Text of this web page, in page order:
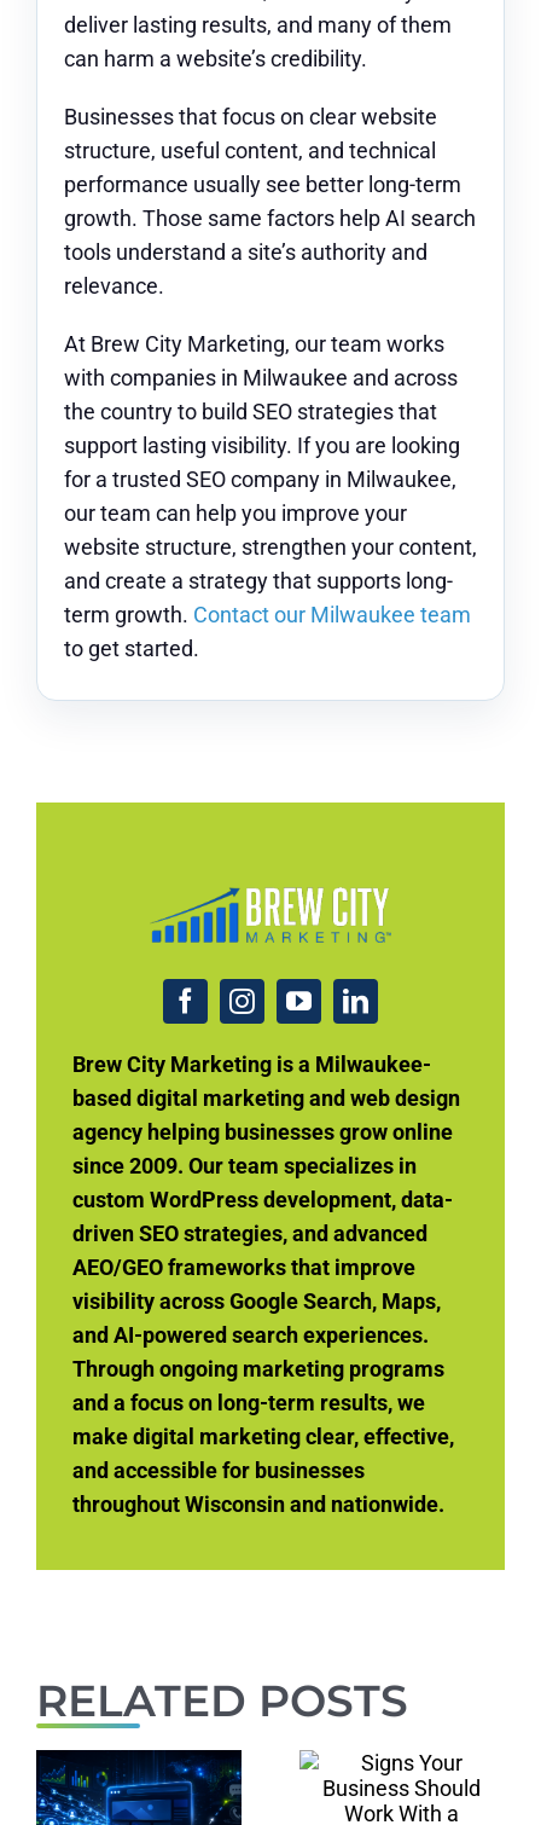
deliver lasting results, and many of them
can harm a website’s credibility.
Businesses that focus on clear website
structure, useful content, and technical
performance usually see better long-term
growth. Those same factors help AI search
tools understand a site’s authority and
relevance.
At Brew City Marketing, our team works
with companies in Milwaukee and across
the country to build SEO strategies that
support lasting visibility. If you are looking
for a trusted SEO company in Milwaukee,
our team can help you improve your
website structure, strengthen your content,
and create a strategy that supports long-
term growth. Contact our Milwaukee team
to get started.
Brew City Marketing is a Milwaukee-
based digital marketing and web design
agency helping businesses grow online
since 2009. Our team specializes in
custom WordPress development, data-
driven SEO strategies, and advanced
AEO/GEO frameworks that improve
visibility across Google Search, Maps,
and AI-powered search experiences.
Through ongoing marketing programs
and a focus on long-term results, we
make digital marketing clear, effective,
and accessible for businesses
throughout Wisconsin and nationwide.
RELATED POSTS